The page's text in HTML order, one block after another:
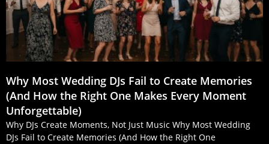
Why Most Wedding DJs Fail to Create Memories
(And How the Right One Makes Every Moment
Unforgettable)
Why DJs Create Moments, Not Just Music Why Most Wedding
DJs Fail to Create Memories (And How the Right One